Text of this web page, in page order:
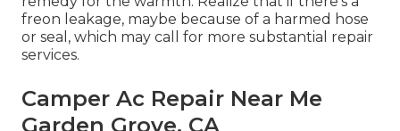
freon leakage, maybe because of a harmed hose
or seal, which may call for more substantial repair
services.
Camper Ac Repair Near Me
Garden Grove, CA